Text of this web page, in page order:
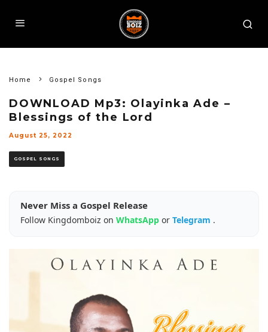
Home Gospel Songs
DOWNLOAD Mp3: Olayinka Ade –
Blessings of the Lord
August 25, 2022
GOSPEL SONGS
Never Miss a Gospel Release
Follow Kingdomboiz on WhatsApp or Telegram .